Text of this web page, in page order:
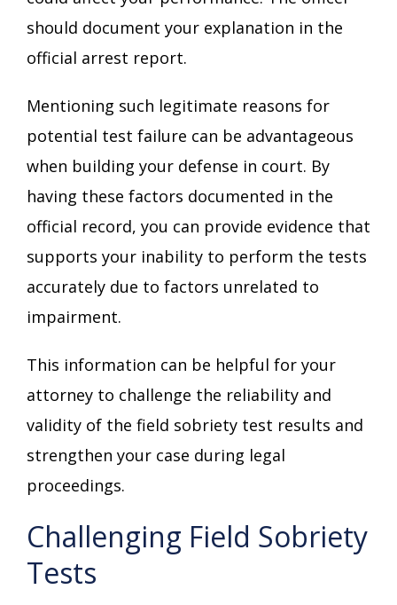
should document your explanation in the
official arrest report.
Mentioning such legitimate reasons for
potential test failure can be advantageous
when building your defense in court. By
having these factors documented in the
official record, you can provide evidence that
supports your inability to perform the tests
accurately due to factors unrelated to
impairment.
This information can be helpful for your
attorney to challenge the reliability and
validity of the field sobriety test results and
strengthen your case during legal
proceedings.
Challenging Field Sobriety
Tests